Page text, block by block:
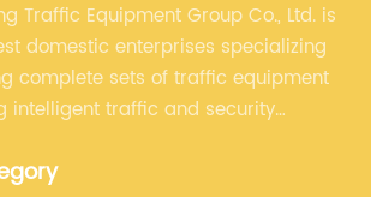
Traffic Equipment Group Co., Ltd. is
domestic enterprises specializing
complete sets of traffic equipment
intelligent traffic and security
clear the direction of enterprise